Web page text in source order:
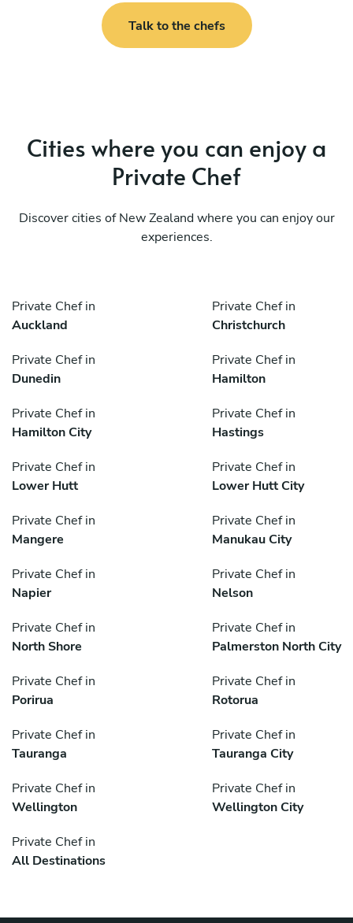
Talk to the chefs
Cities where you can enjoy a
Private Chef
Discover cities of New Zealand where you can enjoy our
experiences.
Private Chef in
Auckland
Private Chef in
Christchurch
Private Chef in
Dunedin
Private Chef in
Hamilton
Private Chef in
Hamilton City
Private Chef in
Hastings
Private Chef in
Lower Hutt
Private Chef in
Lower Hutt City
Private Chef in
Mangere
Private Chef in
Manukau City
Private Chef in
Napier
Private Chef in
Nelson
Private Chef in
North Shore
Private Chef in
Palmerston North City
Private Chef in
Porirua
Private Chef in
Rotorua
Private Chef in
Tauranga
Private Chef in
Tauranga City
Private Chef in
Wellington
Private Chef in
Wellington City
Private Chef in
All Destinations